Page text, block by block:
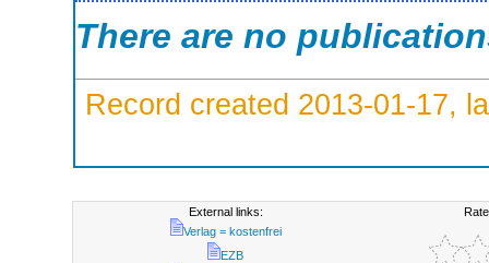
There are no
Record created 2013-01-17,
External links:
Verlag = kostenfrei
EZB